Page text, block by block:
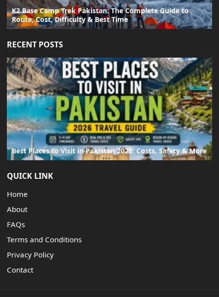
K2 Base Camp Trek Pakistan: The Complete Guide to
Route, Cost, Difficulty & Best Time
RECENT POSTS
Best Places to Visit in Pakistan 2026: Costs, Safety & More
QUICK LINK
Home
About
FAQs
Terms and Conditions
Privacy Policy
Contact